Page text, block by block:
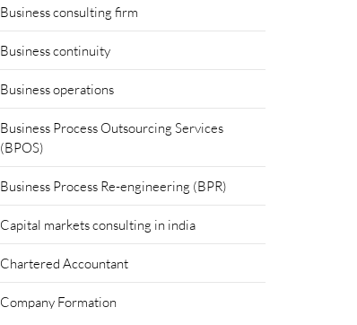
Business consulting firm
Business continuity
Business operations
Business Process Outsourcing Services
(BPOS)
Business Process Re-engineering (BPR)
Capital markets consulting in india
Chartered Accountant
Company Formation